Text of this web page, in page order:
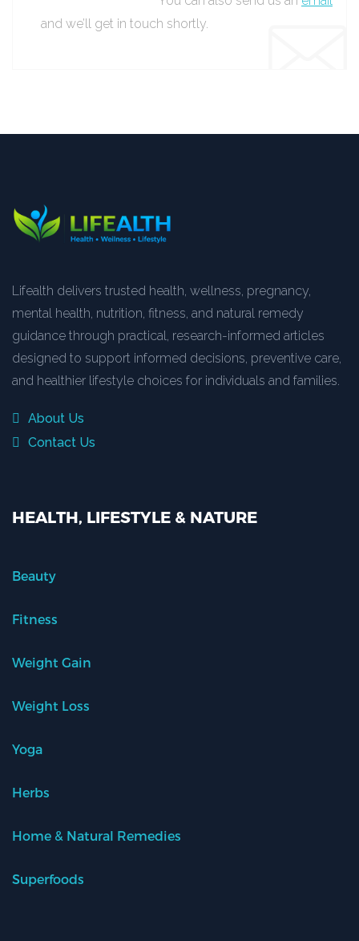
and we’ll get in touch shortly.
Lifealth delivers trusted health, wellness, pregnancy,
mental health, nutrition, fitness, and natural remedy
guidance through practical, research-informed articles
designed to support informed decisions, preventive care,
and healthier lifestyle choices for individuals and families.
About Us
Contact Us
HEALTH, LIFESTYLE & NATURE
Beauty
Fitness
Weight Gain
Weight Loss
Yoga
Herbs
Home & Natural Remedies
Superfoods